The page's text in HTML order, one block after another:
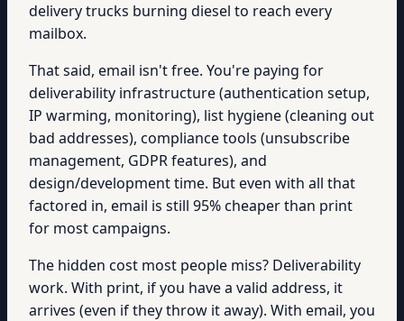
delivery trucks burning diesel to reach every
mailbox.
That said, email isn't free. You're paying for
deliverability infrastructure (authentication setup,
IP warming, monitoring), list hygiene (cleaning out
bad addresses), compliance tools (unsubscribe
management, GDPR features), and
design/development time. But even with all that
factored in, email is still 95% cheaper than print
for most campaigns.
The hidden cost most people miss? Deliverability
work. With print, if you have a valid address, it
arrives (even if they throw it away). With email, you